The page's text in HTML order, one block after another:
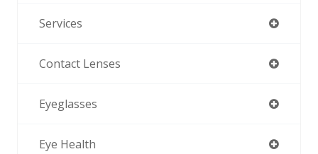
Services
Contact Lenses
Eyeglasses
Eye Health